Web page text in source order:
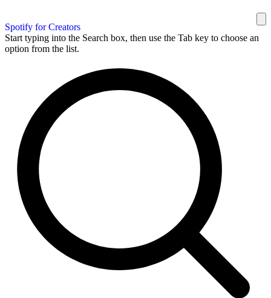
Spotify for Creators
Start typing into the Search box, then use the Tab key to choose an
option from the list.